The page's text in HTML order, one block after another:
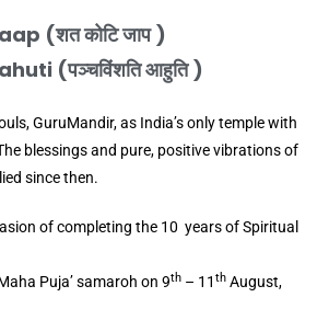
(शत कोटि जाप )
(पञ्चविंशति आहुति )
GuruMandir, as India’s only temple with
blessings and pure, positive vibrations of
since then.
of completing the 10 years of Spiritual
Puja’ samaroh on 9th – 11 th August,